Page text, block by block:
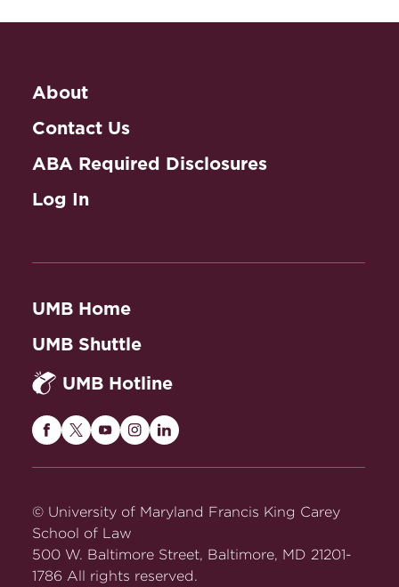
About
Contact Us
ABA Required Disclosures
Log In
UMB Home
UMB Shuttle
UMB Hotline
Maryland
on
Facebook
Maryland
Twitter
Maryland
on
Maryland
on
Maryland
on
© University of Maryland Francis King Carey
School of Law
500 W. Baltimore Street, Baltimore, MD 21201-
1786 All rights reserved.